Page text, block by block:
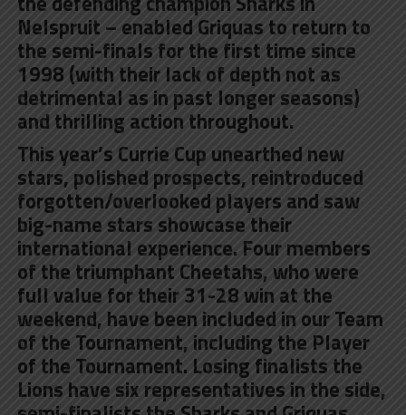
Nelspruit – enabled Griquas to return to
the semi-finals for the first time since
1998 (with their lack of depth not as
detrimental as in past longer seasons)
and thrilling action throughout.
This year’s Currie Cup unearthed new
stars, polished prospects, reintroduced
forgotten/overlooked players and saw
big-name stars showcase their
international experience. Four members
of the triumphant Cheetahs, who were
full value for their 31-28 win at the
weekend, have been included in our Team
of the Tournament, including the Player
of the Tournament. Losing finalists the
Lions have six representatives in the side,